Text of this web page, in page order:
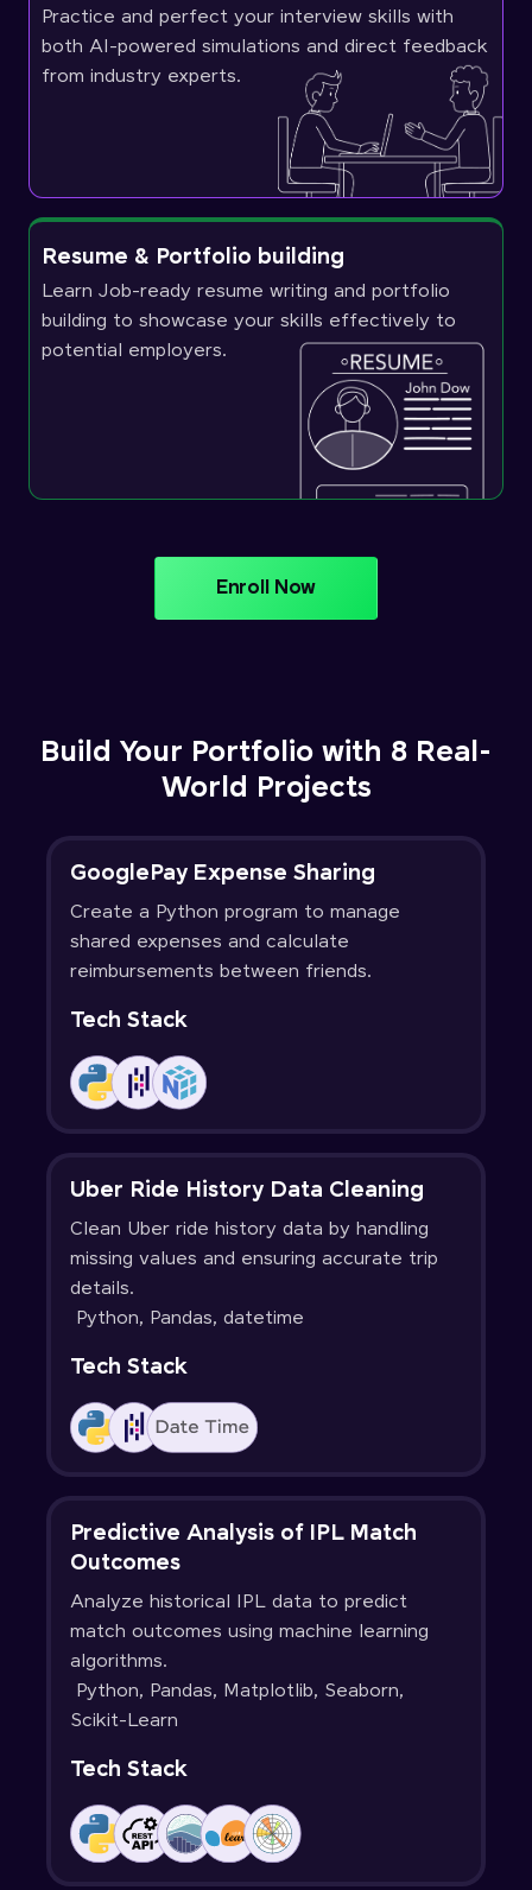
Practice and perfect your interview skills with
both AI-powered simulations and direct feedback
from industry experts.
Resume & Portfolio building
Learn Job-ready resume writing and portfolio
building to showcase your skills effectively to
potential employers.
Enroll Now
Build Your Portfolio with 8 Real-
World Projects
GooglePay Expense Sharing
Create a Python program to manage
shared expenses and calculate
reimbursements between friends.
Tech Stack
Uber Ride History Data Cleaning
Clean Uber ride history data by handling
missing values and ensuring accurate trip
details.
Python, Pandas, datetime
Tech Stack
Predictive Analysis of IPL Match
Outcomes
Analyze historical IPL data to predict
match outcomes using machine learning
algorithms.
Python, Pandas, Matplotlib, Seaborn,
Scikit-Learn
Tech Stack